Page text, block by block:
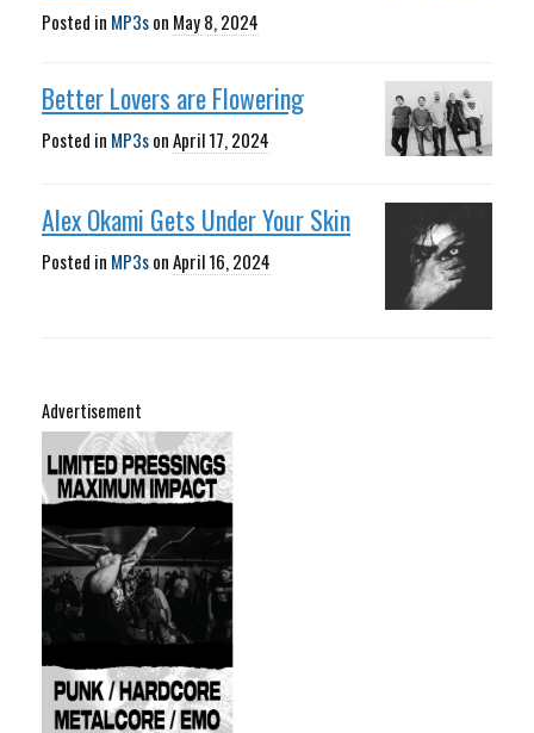
Posted in MP3son May 8, 2024
Better Lovers are Flowering
Posted in MP3sonApril 17, 2024
Alex Okami Gets Under Your Skin
Posted in MP3sonApril 16, 2024
Advertisement